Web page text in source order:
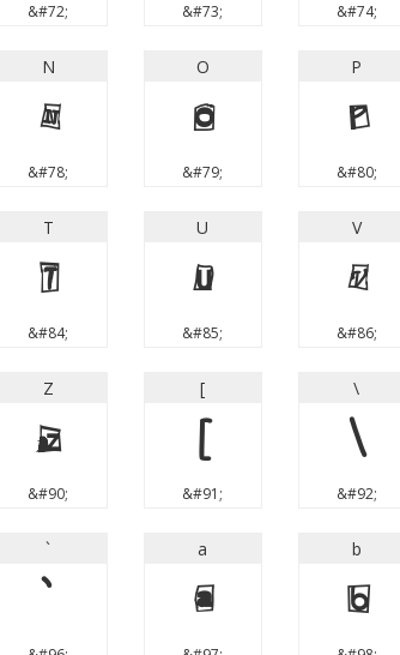
&#72; &#73; &#74;
N
N
&#78;
O
O
&#79;
P
P
&#80;
T
T
&#84;
U
U
&#85;
V
V
&#86;
Z
Z
&#90;
[
[
&#91;
\
\
&#92;
`
`
a
a
b
b